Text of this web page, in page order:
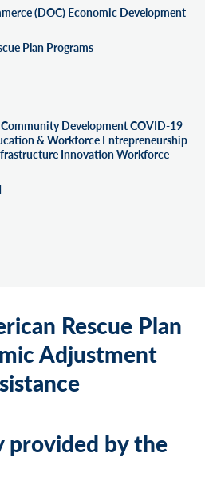
(DOC) Economic Development
Plan Programs
Development COVID-19
& Workforce Entrepreneurship
Innovation Workforce
Rescue Plan
Adjustment
provided by the